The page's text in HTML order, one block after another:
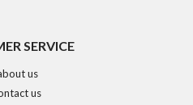
SERVICE
us
us